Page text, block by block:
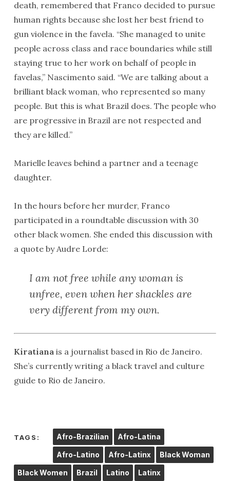
death, remembered that Franco decided to pursue
human rights because she lost her best friend to
gun violence in the favela. “She managed to unite
people across class and race boundaries while still
staying true to her work on behalf of people in
favelas,” Nascimento said. “We are talking about a
brilliant black woman, who represented so many
people. But this is what Brazil does. The people who
are progressive in Brazil are not respected and
they are killed.”
Marielle leaves behind a partner and a teenage
daughter.
In the hours before her murder, Franco
participated in a roundtable discussion with 30
other black women. She ended this discussion with
a quote by Audre Lorde:
I am not free while any woman is
unfree, even when her shackles are
very different from my own.
Kiratianais a journalist based in Rio de Janeiro.
She’s currently writing a black travel and culture
guide to Rio de Janeiro.
TAGS: Afro-Brazilian Afro-Latina
Afro-Latino Afro-Latinx Black Woman
Black Women Brazil Latino Latinx